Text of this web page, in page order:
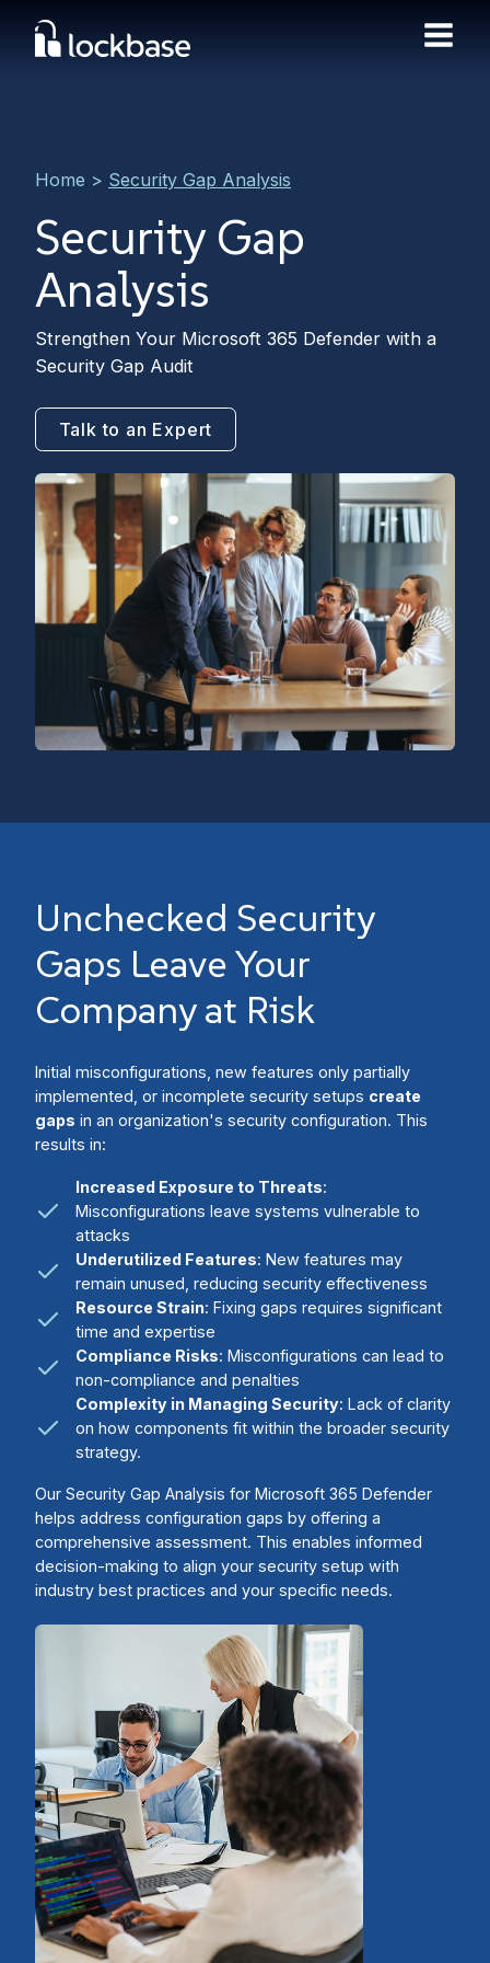
Home > Security Gap Analysis
Security Gap
Analysis
Strengthen Your Microsoft 365 Defender with a
Security Gap Audit
Talk to an Expert
Unchecked Security
Gaps Leave Your
Company at Risk
Initial misconfigurations, new features only partially
implemented, or incomplete security setups create
gaps in an organization's security configuration. This
results in:
Increased Exposure to Threats:
Misconfigurations leave systems vulnerable to
attacks
Underutilized Features: New features may
remain unused, reducing security effectiveness
Resource Strain: Fixing gaps requires significant
time and expertise
Compliance Risks: Misconfigurations can lead to
non-compliance and penalties
Complexity in Managing Security: Lack of clarity
on how components fit within the broader security
strategy.
Our Security Gap Analysis for Microsoft 365 Defender
helps address configuration gaps by offering a
comprehensive assessment. This enables informed
decision-making to align your security setup with
industry best practices and your specific needs.